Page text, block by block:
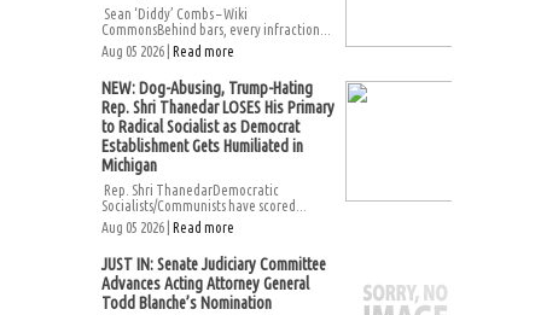
Sean ‘Diddy’ Combs – Wiki
CommonsBehind bars, every infraction...
Aug 05 2026 | Read more
NEW: Dog-Abusing, Trump-Hating
Rep. Shri Thanedar LOSES His Primary
to Radical Socialist as Democrat
Establishment Gets Humiliated in
Michigan
Rep. Shri ThanedarDemocratic
Socialists/Communists have scored...
Aug 05 2026 | Read more
JUST IN: Senate Judiciary Committee
Advances Acting Attorney General
Todd Blanche’s Nomination